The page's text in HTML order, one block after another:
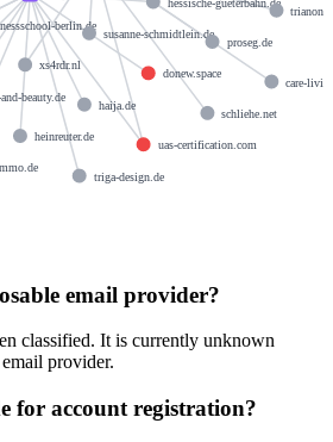
donew.space
uas-certification.com
beauty.de
haija.de
triga-design.de
heinreuter.de
berlin.de
schliehe.net
susanne-schmidtlein.de
proseg.de
xs4rdr.nl
care-
email provider?
classified. It is currently unknown
provider.
for account registration?